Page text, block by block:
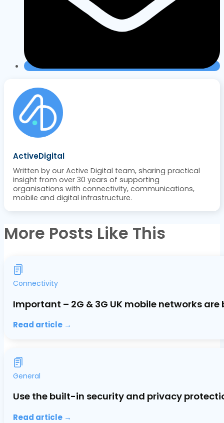
ActiveDigital
Written by our Active Digital team, sharing practical
insight from over 30 years of supporting
organisations with connectivity, communications,
mobile and digital infrastructure.
More Posts Like This
Connectivity
Important – 2G & 3G UK mobile networks
Read article →
General
Use the built-in security and privacy
Read article →